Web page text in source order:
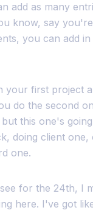
add as many
know, say
you can add
your first project
do the second
but this one's
doing client one,
one.
for the 24th, I
here. I've got